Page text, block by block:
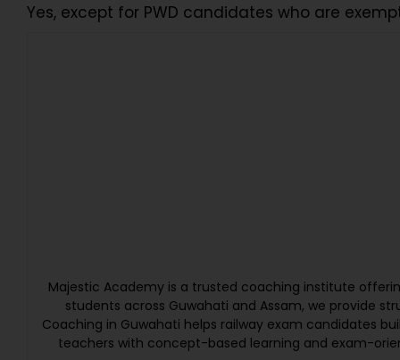
Yes, except for PWD candidates who are
Majestic Academy is a trusted coaching institute
students across Guwahati and Assam, we provide
Coaching in Guwahati helps railway exam candidates
teachers with concept-based learning and exam-